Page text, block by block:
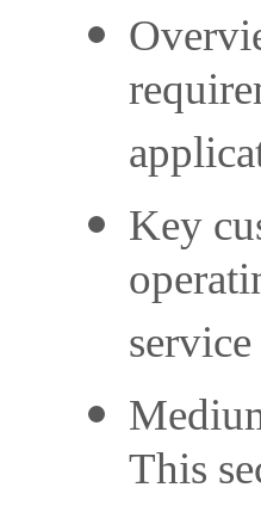
Key
This